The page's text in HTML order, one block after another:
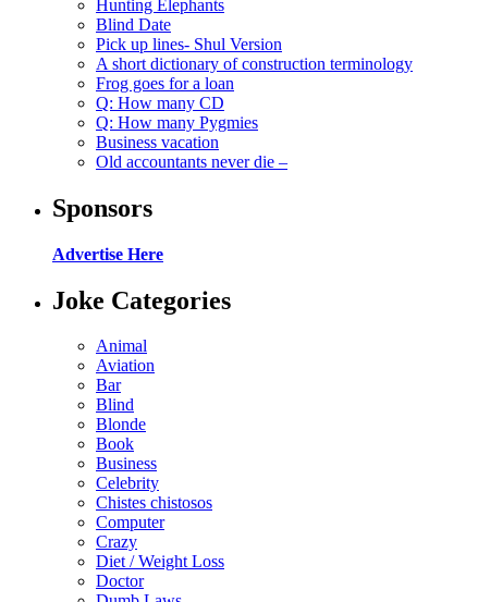
Hunting Elephants
Blind Date
Pick up lines- Shul Version
A short dictionary of construction terminology
Frog goes for a loan
Q: How many CD
Q: How many Pygmies
Business vacation
Old accountants never die –
Sponsors
Advertise Here
Joke Categories
Animal
Aviation
Bar
Blind
Blonde
Book
Business
Celebrity
Chistes chistosos
Computer
Crazy
Diet / Weight Loss
Doctor